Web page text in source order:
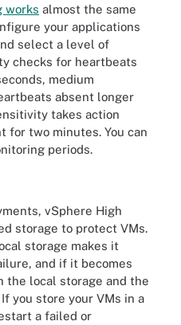
works almost the same
your applications
select a level of
checks for heartbeats
medium
absent longer
takes action
for two minutes. You can
periods.
vSphere High
storage to protect VMs.
storage makes it
and if it becomes
the local storage and the
you store your VMs in a
a failed or